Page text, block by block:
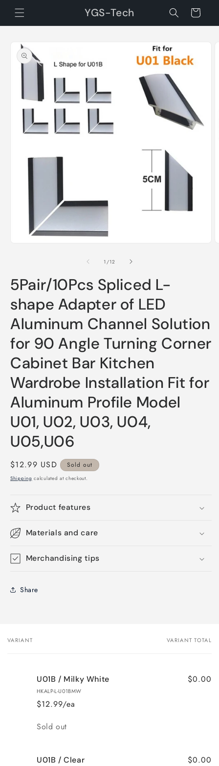
Skip to
content
YGS-Tech Cart
Skip to
product
information
1 /of
12
5Pair/10Pcs Spliced L-
shape Adapter of LED
Aluminum Channel Solution
for 90 Angle Turning Corner
Cabinet Bar Kitchen
Wardrobe Installation Fit for
Aluminum Profile Model
U01, U02, U03, U04,
U05,U06
Regular
price
$12.99 USD Sold out
Shipping calculated at checkout.
Product features
Materials and care
Merchandising tips
Share
Your
VARIANT VARIANT TOTAL
U01B / Milky White
HKALP-L-U01BMW
$12.99/ea
$0.00
Quantity
Sold out
U01B / Clear $0.00